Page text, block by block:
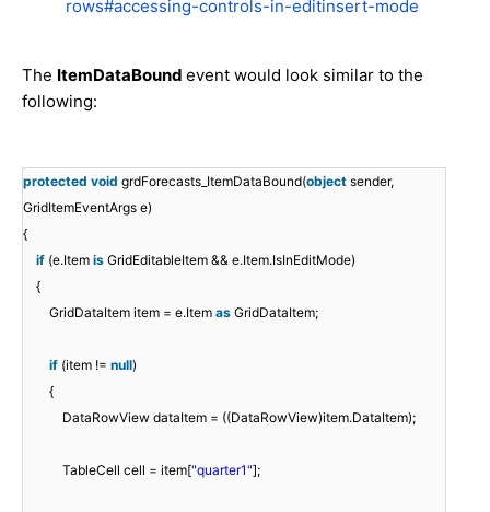
rows#accessing-controls-in-editinsert-mode
The ItemDataBound event would look similar to the
following:
protected void grdForecasts_ItemDataBound(object sender,
GridItemEventArgs e)
{
if (e.Item is GridEditableItem && e.Item.IsInEditMode)
{
GridDataItem item = e.Item as GridDataItem;
if (item != null)
{
DataRowView dataItem = ((DataRowView)item.DataItem);
TableCell cell = item["quarter1"];